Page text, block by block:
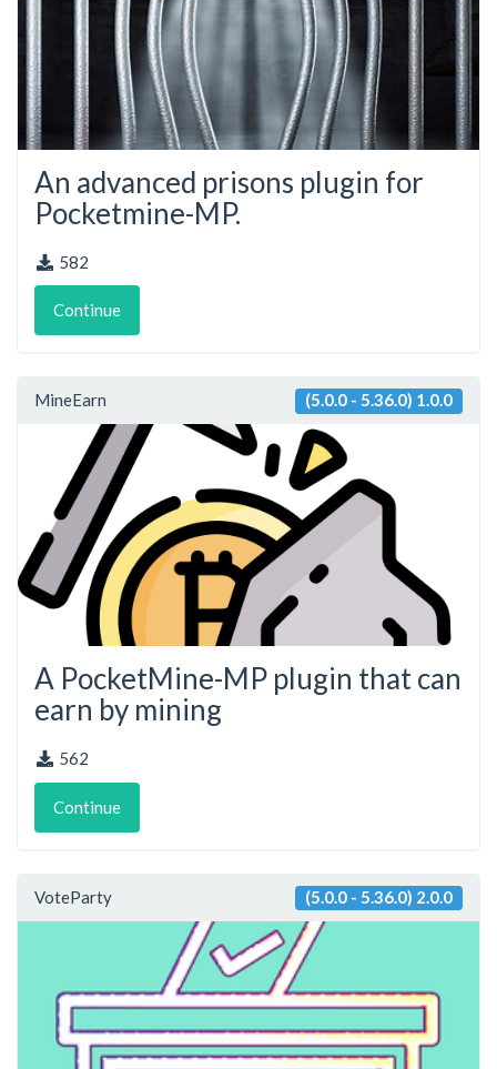
An advanced prisons plugin for
Pocketmine-MP.
582
Continue
MineEarn (5.0.0 - 5.36.0) 1.0.0
A PocketMine-MP plugin that can
earn by mining
562
Continue
VoteParty (5.0.0 - 5.36.0) 2.0.0